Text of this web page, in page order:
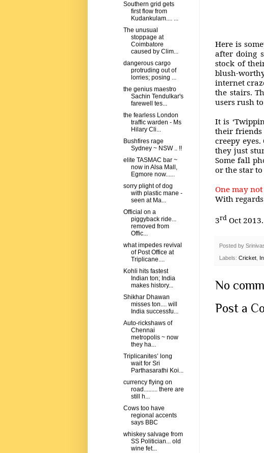
Here is
after doing
stock of
blush-
internet
the stairs.
users rush
It is
their friends
creepy
they just
Some fall
or the star
One may not
With
3rd Oct 2013.
Posted by
Labels: Cricket
No
Post a
Southern grid gets
first flow from
Kudankulam.... ...
The unusual
stoppage at
Coimbatore
caused by Clim...
dangerous cargo
protruding out of
lorries; posing ...
the genius maestro
Sachin Tendulkar's
farewell tes...
the fearless London
traffic warden - Ms
Hilary Cli...
Bushfires rage
Sydney ~ NSW .. !!
elite TASMAC bar ~
now in Alsa Mall,
Egmore now......
sorry plight of dog
with plastic mane -
seen at Ma...
Official on a
piggyback ride...
removed from
Offic...
what impedes revival
of Post Office at
Triplicane....
Kohli hits fastest
Indian ton; India
makes history...
Shikhar Dhawan
misses ton.... will
India successfu...
Auto-rickshaws of
Chennai
metropolis ~ now
they ha...
Triplicanites’ long
wait for Sri
Parthasarathi Koi...
currency flying on
road......... there are
still h...
Cows too have
regional accents
says BBC
whiskey salvage from
SS Politician... old
wine fet...